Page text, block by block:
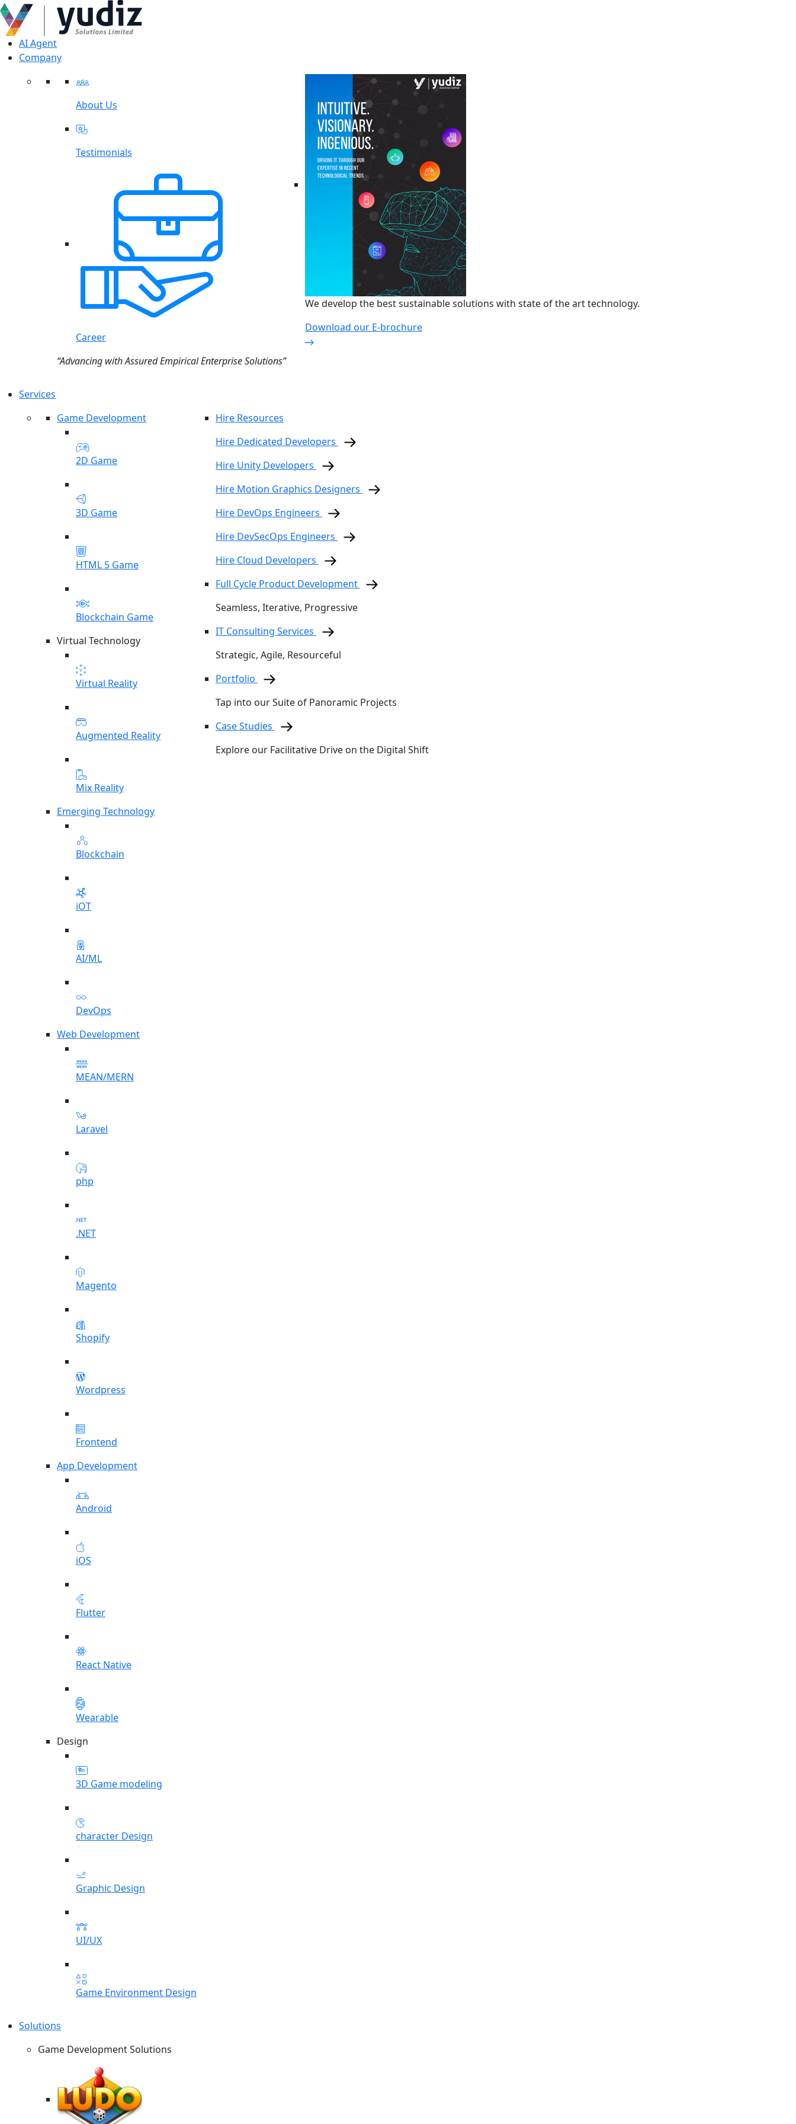
AI Agent
Company
About Us
Testimonials
Career
“Advancing with Assured Empirical Enterprise Solutions”
We develop the best sustainable solutions with state of the art technology.
Download our E-brochure
Services
Game Development
2D Game
3D Game
HTML 5 Game
Blockchain Game
Virtual Technology
Virtual Reality
Augmented Reality
Mix Reality
Emerging Technology
Blockchain
iOT
AI/ML
DevOps
Web Development
MEAN/MERN
Laravel
php
.NET
Magento
Shopify
Wordpress
Frontend
App Development
Android
iOS
Flutter
React Native
Wearable
Design
3D Game modeling
character Design
Graphic Design
UI/UX
Game Environment Design
Hire Resources
Hire Dedicated Developers
Hire Unity Developers
Hire Motion Graphics Designers
Hire DevOps Engineers
Hire DevSecOps Engineers
Hire Cloud Developers
Full Cycle Product Development
Seamless, Iterative, Progressive
IT Consulting Services
Strategic, Agile, Resourceful
Portfolio
Tap into our Suite of Panoramic Projects
Case Studies
Explore our Facilitative Drive on the Digital Shift
Solutions
Game Development Solutions